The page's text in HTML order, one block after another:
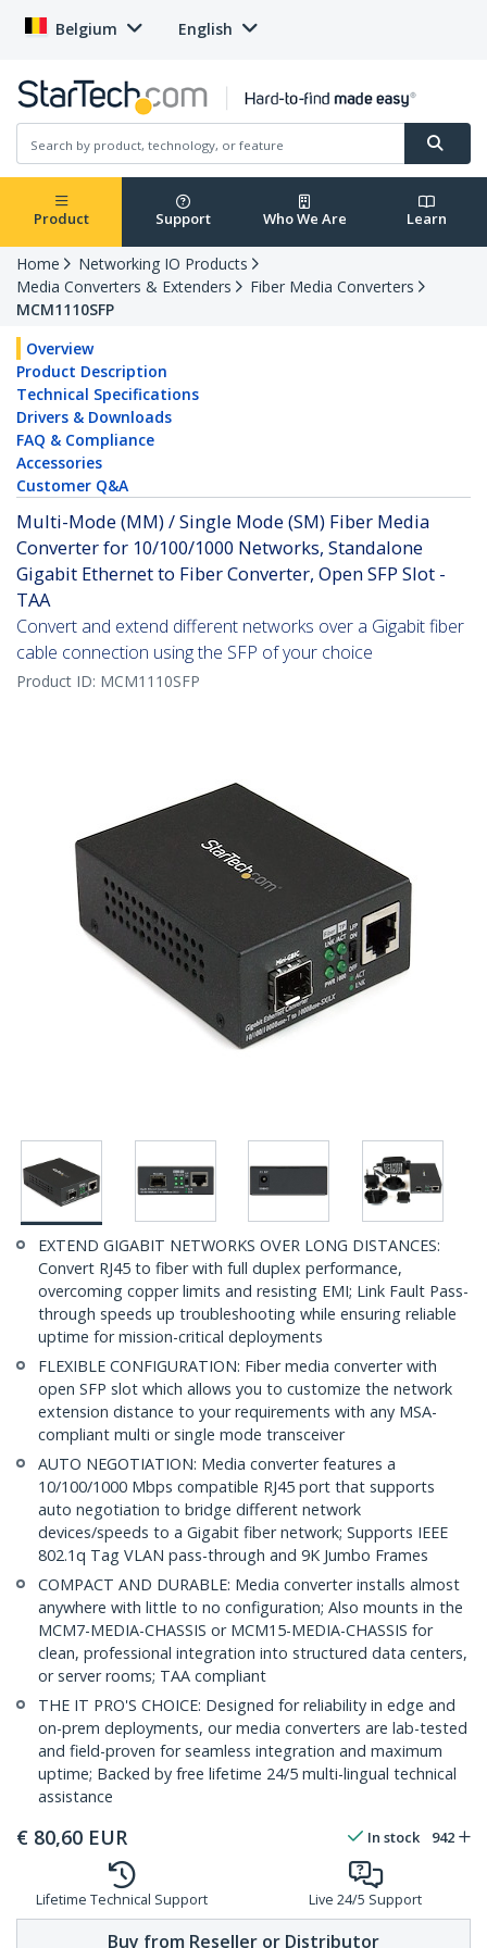
Belgium English
Product Support Who We Are Learn
Home
Networking IO Products
Media Converters & Extenders
Fiber Media Converters
MCM1110SFP
Overview
Product Description
Technical Specifications
Drivers & Downloads
FAQ & Compliance
Accessories
Customer Q&A
Multi-Mode (MM) / Single Mode (SM) Fiber Media
Converter for 10/100/1000 Networks, Standalone
Gigabit Ethernet to Fiber Converter, Open SFP Slot -
TAA
Convert and extend different networks over a Gigabit fiber
cable connection using the SFP of your choice
Product ID: MCM1110SFP
EXTEND GIGABIT NETWORKS OVER LONG DISTANCES:
Convert RJ45 to fiber with full duplex performance,
overcoming copper limits and resisting EMI; Link Fault Pass-
through speeds up troubleshooting while ensuring reliable
uptime for mission-critical deployments
FLEXIBLE CONFIGURATION: Fiber media converter with
open SFP slot which allows you to customize the network
extension distance to your requirements with any MSA-
compliant multi or single mode transceiver
AUTO NEGOTIATION: Media converter features a
10/100/1000 Mbps compatible RJ45 port that supports
auto negotiation to bridge different network
devices/speeds to a Gigabit fiber network; Supports IEEE
802.1q Tag VLAN pass-through and 9K Jumbo Frames
COMPACT AND DURABLE: Media converter installs almost
anywhere with little to no configuration; Also mounts in the
MCM7-MEDIA-CHASSIS or MCM15-MEDIA-CHASSIS for
clean, professional integration into structured data centers,
or server rooms; TAA compliant
THE IT PRO'S CHOICE: Designed for reliability in edge and
on-prem deployments, our media converters are lab-tested
and field-proven for seamless integration and maximum
uptime; Backed by free lifetime 24/5 multi-lingual technical
assistance
€ 80,60 EUR In stock 942
Lifetime Technical Support Live 24/5 Support
Buy from Reseller or Distributor